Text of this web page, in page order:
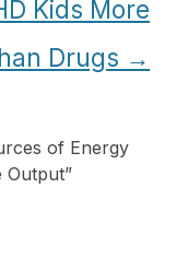
Kids More
Drugs →
of Energy
Output”